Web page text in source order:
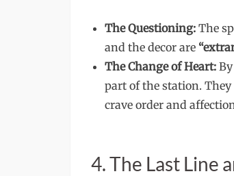
The Questioning: The
and the decor are
The Change of Heart:
part of the station.
crave order and
4. The Last Line